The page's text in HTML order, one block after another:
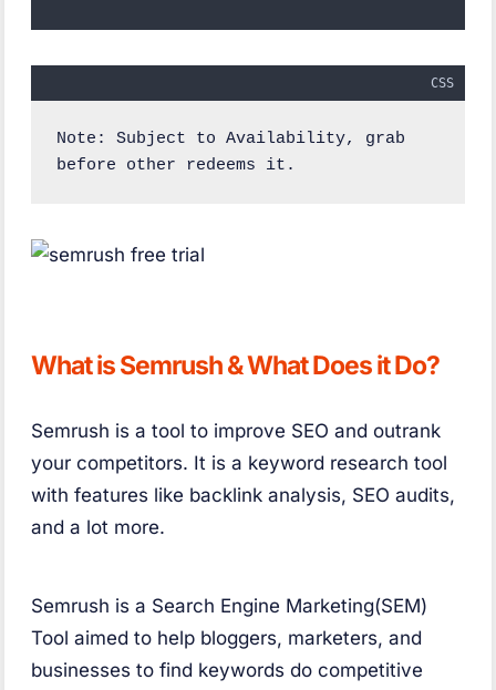
CSS
Note: Subject to Availability, grab
before other redeems it.
What is Semrush & What Does it Do?
Semrush is a tool to improve SEO and outrank
your competitors. It is a keyword research tool
with features like backlink analysis, SEO audits,
and a lot more.
Semrush is a Search Engine Marketing(SEM)
Tool aimed to help bloggers, marketers, and
businesses to find keywords do competitive